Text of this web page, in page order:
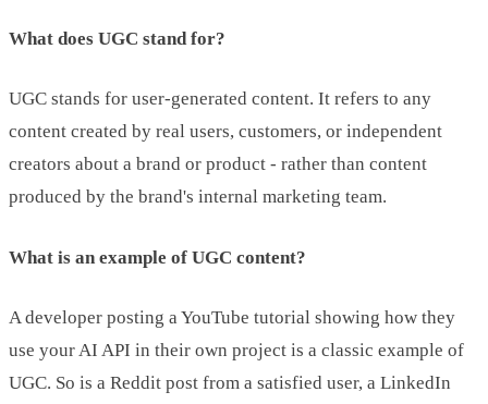
What does UGC stand for?
UGC stands for user-generated content. It refers to any
content created by real users, customers, or independent
creators about a brand or product - rather than content
produced by the brand's internal marketing team.
What is an example of UGC content?
A developer posting a YouTube tutorial showing how they
use your AI API in their own project is a classic example of
UGC. So is a Reddit post from a satisfied user, a LinkedIn